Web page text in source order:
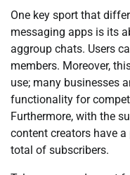
One key sport that
messaging apps is its
aggroup chats. Users
members. Moreover,
use; many businesses
functionality for
Furthermore, with the
content creators have
total of subscribers.